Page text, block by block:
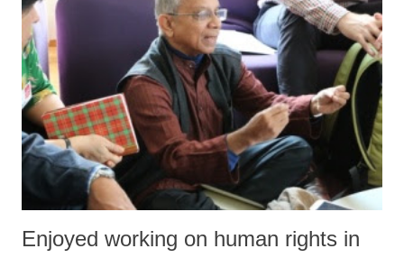
Enjoyed working on human rights in